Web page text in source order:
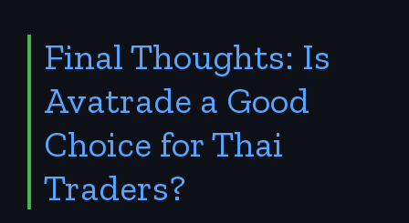
Final Thoughts: Is
Avatrade a Good
Choice for Thai
Traders?